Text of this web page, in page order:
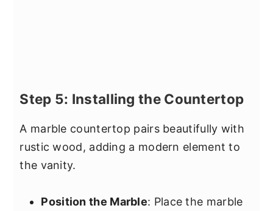
Step 5: Installing the Countertop
A marble countertop pairs beautifully with
rustic wood, adding a modern element to
the vanity.
Position the Marble: Place the marble